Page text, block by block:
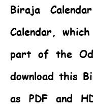
Biraja Calendar
Calendar,
part of the
download this
as PDF and